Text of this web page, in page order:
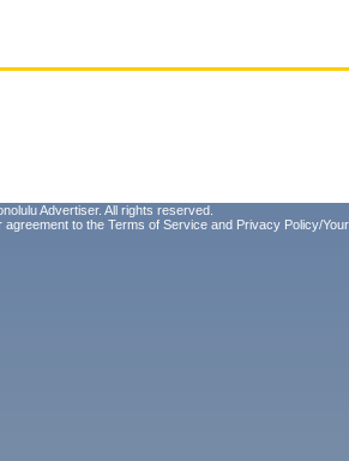
Advertiser. All rights reserved.
agreement to the Terms of Service and Privacy Policy/